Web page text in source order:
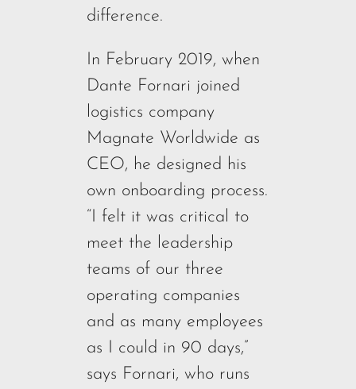
difference.
In February 2019, when
Dante Fornari joined
logistics company
Magnate Worldwide as
CEO, he designed his
own onboarding process.
“I felt it was critical to
meet the leadership
teams of our three
operating companies
and as many employees
as I could in 90 days,”
says Fornari, who runs